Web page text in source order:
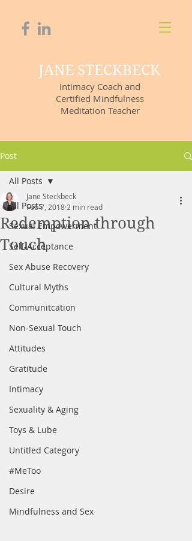
JANE STECKBECK
Intimacy Coach and
Certified Mindfulness
Meditation Teacher
Post
All Posts
Sexual Empowerment
Self-Acceptance
Sex Abuse Recovery
Cultural Myths
Communitcation
Non-Sexual Touch
Attitudes
Gratitude
Intimacy
Sexuality & Aging
Toys & Lube
Untitled Category
#MeToo
Desire
Mindfulness and Sex
All Posts
Redemption through
Touch
Jane Steckbeck
Feb 7, 2018 2 min read